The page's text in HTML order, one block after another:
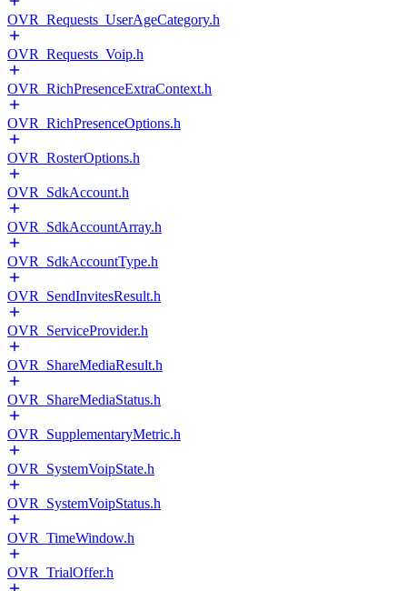
OVR_Requests_UserAgeCategory.h
OVR_Requests_Voip.h
OVR_RichPresenceExtraContext.h
OVR_RichPresenceOptions.h
OVR_RosterOptions.h
OVR_SdkAccount.h
OVR_SdkAccountArray.h
OVR_SdkAccountType.h
OVR_SendInvitesResult.h
OVR_ServiceProvider.h
OVR_ShareMediaResult.h
OVR_ShareMediaStatus.h
OVR_SupplementaryMetric.h
OVR_SystemVoipState.h
OVR_SystemVoipStatus.h
OVR_TimeWindow.h
OVR_TrialOffer.h